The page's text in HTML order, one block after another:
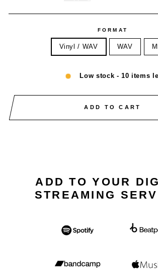
FORMAT
Vinyl / WAV WAV
Low stock - 10 items
ADD TO CART
ADD TO YOUR
STREAMING